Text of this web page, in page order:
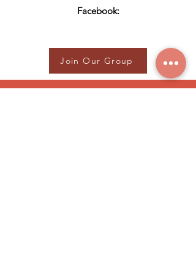
Facebook:
Join Our Group